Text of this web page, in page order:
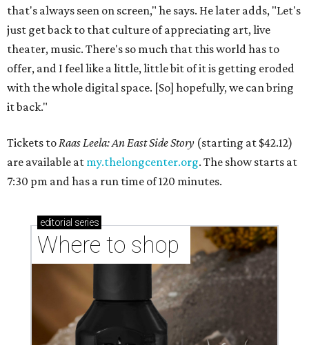
that's always seen on screen," he says. He later adds, "Let's
just get back to that culture of appreciating art, live
theater, music. There's so much that this world has to
offer, and I feel like a little, little bit of it is getting eroded
with the whole digital space. [So] hopefully, we can bring
it back."
Tickets toRaas Leela: An East Side Story (starting at $42.12)
are available at my.thelongcenter.org. The show starts at
7:30 pm and has a run time of 120 minutes.
editorial series
Where to shop